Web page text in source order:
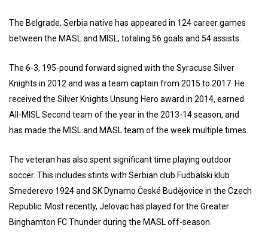
The Belgrade, Serbia native has appeared in 124 career games
between the MASL and MISL, totaling 56 goals and 54 assists.
The 6-3, 195-pound forward signed with the Syracuse Silver
Knights in 2012 and was a team captain from 2015 to 2017. He
received the Silver Knights Unsung Hero award in 2014, earned
All-MISL Second team of the year in the 2013-14 season, and
has made the MISL and MASL team of the week multiple times.
The veteran has also spent significant time playing outdoor
soccer. This includes stints with Serbian club Fudbalski klub
Smederevo 1924 and SK Dynamo České Budějovice in the Czech
Republic. Most recently, Jelovac has played for the Greater
Binghamton FC Thunder during the MASL off-season.